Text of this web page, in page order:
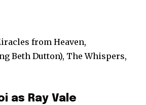
from Heaven,
Beth Dutton), The Whispers,
as Ray Vale